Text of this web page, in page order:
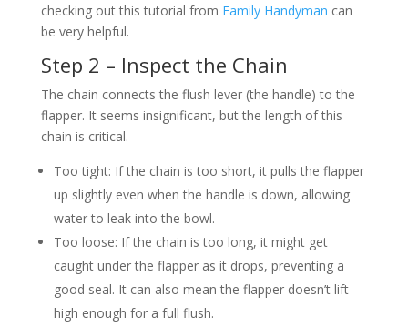
checking out this tutorial from Family Handyman can
be very helpful.
Step 2 – Inspect the Chain
The chain connects the flush lever (the handle) to the
flapper. It seems insignificant, but the length of this
chain is critical.
Too tight: If the chain is too short, it pulls the flapper
up slightly even when the handle is down, allowing
water to leak into the bowl.
Too loose: If the chain is too long, it might get
caught under the flapper as it drops, preventing a
good seal. It can also mean the flapper doesn’t lift
high enough for a full flush.